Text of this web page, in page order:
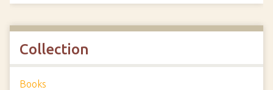
Collection
Books